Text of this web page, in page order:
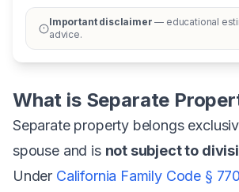
Important disclaimer — educational
advice.
What is Separate
Separate property belongs
spouse and is not subject to
Under California Family Code § 770